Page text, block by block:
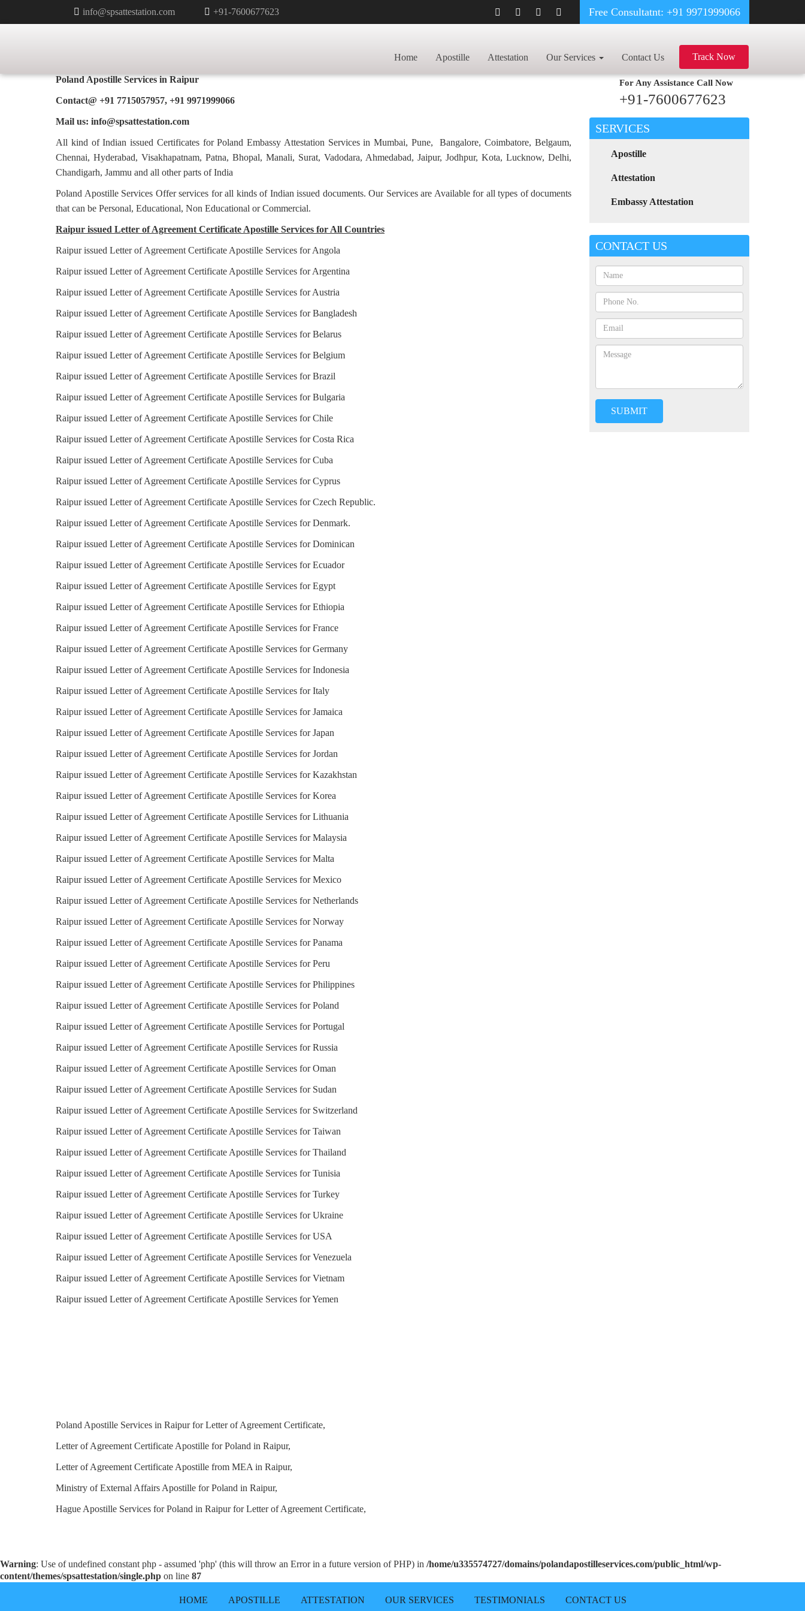
info@spsattestation.com +91-7600677623 Free Consultatnt: +91 9971999066
Home Apostille Attestation Our Services Contact Us Track Now
LETTER OF AGREEMENT CERTIFICATE
HOME LETTER OF AGREEMENT CERTIFICATE APOSTILLE FOR POLAND IN RAIPUR
Poland Apostille Services in Raipur
Contact@ +91 7715057957, +91 9971999066
Mail us: info@spsattestation.com
All kind of Indian issued Certificates for Poland Embassy Attestation Services in Mumbai, Pune, Bangalore, Coimbatore, Belgaum,
Chennai, Hyderabad, Visakhapatnam, Patna, Bhopal, Manali, Surat, Vadodara, Ahmedabad, Jaipur, Jodhpur, Kota, Lucknow, Delhi,
Chandigarh, Jammu and all other parts of India
Poland Apostille Services Offer services for all kinds of Indian issued documents. Our Services are Available for all types of documents
that can be Personal, Educational, Non Educational or Commercial.
Raipur issued Letter of Agreement Certificate Apostille Services for All Countries
Raipur issued Letter of Agreement Certificate Apostille Services for Angola
Raipur issued Letter of Agreement Certificate Apostille Services for Argentina
Raipur issued Letter of Agreement Certificate Apostille Services for Austria
Raipur issued Letter of Agreement Certificate Apostille Services for Bangladesh
Raipur issued Letter of Agreement Certificate Apostille Services for Belarus
Raipur issued Letter of Agreement Certificate Apostille Services for Belgium
Raipur issued Letter of Agreement Certificate Apostille Services for Brazil
Raipur issued Letter of Agreement Certificate Apostille Services for Bulgaria
Raipur issued Letter of Agreement Certificate Apostille Services for Chile
Raipur issued Letter of Agreement Certificate Apostille Services for Costa Rica
Raipur issued Letter of Agreement Certificate Apostille Services for Cuba
Raipur issued Letter of Agreement Certificate Apostille Services for Cyprus
Raipur issued Letter of Agreement Certificate Apostille Services for Czech Republic.
Raipur issued Letter of Agreement Certificate Apostille Services for Denmark.
Raipur issued Letter of Agreement Certificate Apostille Services for Dominican
Raipur issued Letter of Agreement Certificate Apostille Services for Ecuador
Raipur issued Letter of Agreement Certificate Apostille Services for Egypt
Raipur issued Letter of Agreement Certificate Apostille Services for Ethiopia
Raipur issued Letter of Agreement Certificate Apostille Services for France
Raipur issued Letter of Agreement Certificate Apostille Services for Germany
Raipur issued Letter of Agreement Certificate Apostille Services for Indonesia
Raipur issued Letter of Agreement Certificate Apostille Services for Italy
Raipur issued Letter of Agreement Certificate Apostille Services for Jamaica
Raipur issued Letter of Agreement Certificate Apostille Services for Japan
Raipur issued Letter of Agreement Certificate Apostille Services for Jordan
Raipur issued Letter of Agreement Certificate Apostille Services for Kazakhstan
Raipur issued Letter of Agreement Certificate Apostille Services for Korea
Raipur issued Letter of Agreement Certificate Apostille Services for Lithuania
Raipur issued Letter of Agreement Certificate Apostille Services for Malaysia
Raipur issued Letter of Agreement Certificate Apostille Services for Malta
Raipur issued Letter of Agreement Certificate Apostille Services for Mexico
Raipur issued Letter of Agreement Certificate Apostille Services for Netherlands
Raipur issued Letter of Agreement Certificate Apostille Services for Norway
Raipur issued Letter of Agreement Certificate Apostille Services for Panama
Raipur issued Letter of Agreement Certificate Apostille Services for Peru
Raipur issued Letter of Agreement Certificate Apostille Services for Philippines
Raipur issued Letter of Agreement Certificate Apostille Services for Poland
Raipur issued Letter of Agreement Certificate Apostille Services for Portugal
Raipur issued Letter of Agreement Certificate Apostille Services for Russia
Raipur issued Letter of Agreement Certificate Apostille Services for Oman
Raipur issued Letter of Agreement Certificate Apostille Services for Sudan
Raipur issued Letter of Agreement Certificate Apostille Services for Switzerland
Raipur issued Letter of Agreement Certificate Apostille Services for Taiwan
Raipur issued Letter of Agreement Certificate Apostille Services for Thailand
Raipur issued Letter of Agreement Certificate Apostille Services for Tunisia
Raipur issued Letter of Agreement Certificate Apostille Services for Turkey
Raipur issued Letter of Agreement Certificate Apostille Services for Ukraine
Raipur issued Letter of Agreement Certificate Apostille Services for USA
Raipur issued Letter of Agreement Certificate Apostille Services for Venezuela
Raipur issued Letter of Agreement Certificate Apostille Services for Vietnam
Raipur issued Letter of Agreement Certificate Apostille Services for Yemen
Poland Apostille Services in Raipur for Letter of Agreement Certificate,
Letter of Agreement Certificate Apostille for Poland in Raipur,
Letter of Agreement Certificate Apostille from MEA in Raipur,
Ministry of External Affairs Apostille for Poland in Raipur,
Hague Apostille Services for Poland in Raipur for Letter of Agreement Certificate,
For Any Assistance Call Now
+91-7600677623
SERVICES
Apostille
Attestation
Embassy Attestation
CONTACT US
Warning: Use of undefined constant php - assumed 'php' (this will throw an Error in a future version of PHP) in /home/u335574727/domains/polandapostilleservices.com/public_html/wp-
content/themes/spsattestation/single.php on line 87
HOME APOSTILLE ATTESTATION OUR SERVICES TESTIMONIALS CONTACT US